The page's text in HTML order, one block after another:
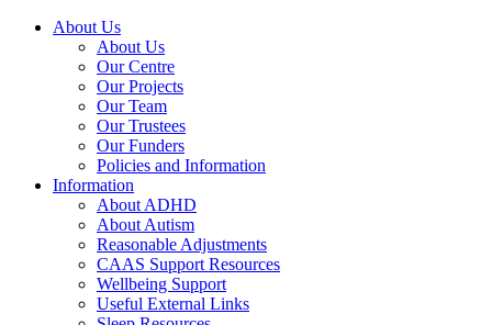
About Us
About Us
Our Centre
Our Projects
Our Team
Our Trustees
Our Funders
Policies and Information
Information
About ADHD
About Autism
Reasonable Adjustments
CAAS Support Resources
Wellbeing Support
Useful External Links